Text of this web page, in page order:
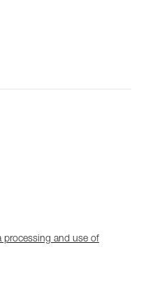
processing and use of